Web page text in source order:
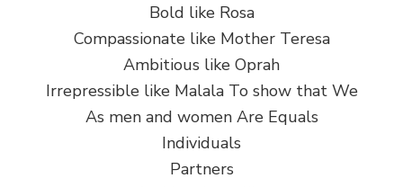
Bold like Rosa
Compassionate like Mother Teresa
Ambitious like Oprah
Irrepressible like Malala To show that We
As men and women Are Equals
Individuals
Partners